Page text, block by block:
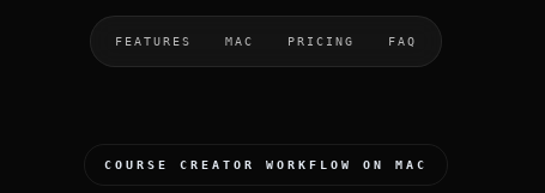
FEATURES MAC PRICING FAQ
COURSE CREATOR WORKFLOW ON MAC